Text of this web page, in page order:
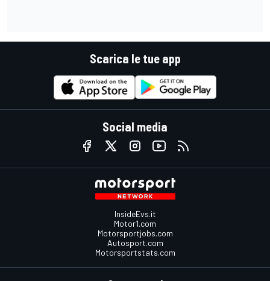
Scarica le tue app
Social media
InsideEvs.it
Motor1.com
Motorsportjobs.com
Autosport.com
Motorsportstats.com